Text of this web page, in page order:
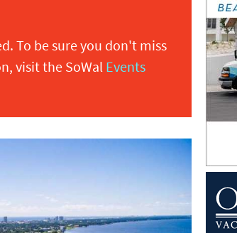
To be sure you don't miss
visit the SoWal Events